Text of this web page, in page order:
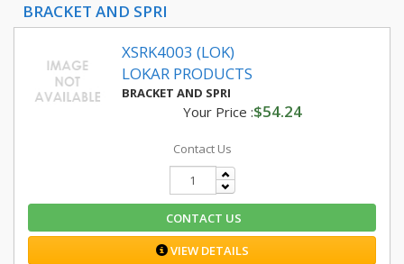
BRACKET AND SPRI
XSRK4003 (LOK)
LOKAR PRODUCTS
BRACKET AND SPRI
Your Price :$54.24
Contact Us
CONTACT US
VIEW DETAILS